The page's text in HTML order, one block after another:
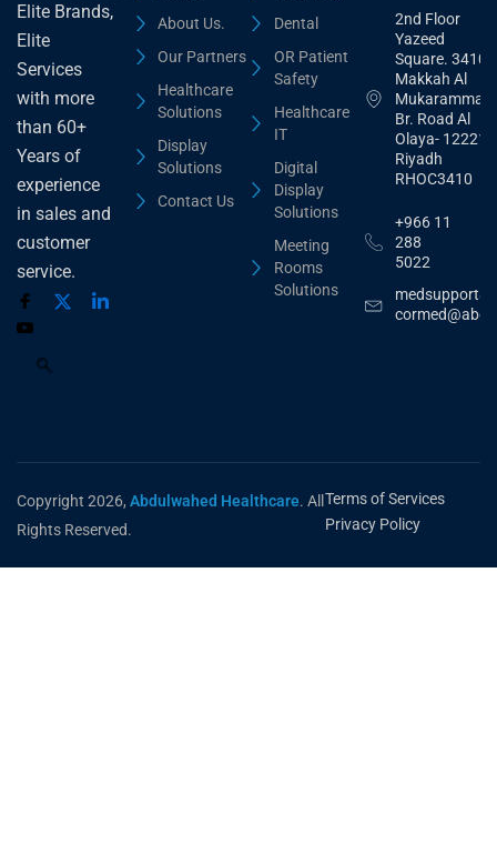
Elite Brands,
Elite
Services
with more
than 60+
Years of
experience
in sales and
customer
service.
About Us.
Our Partners
Healthcare
Solutions
Display
Solutions
Contact Us
Dental
OR Patient
Safety
Healthcare
IT
Digital
Display
Solutions
Meeting
Rooms
Solutions
2nd Floor
Yazeed
Square. 3410,
Makkah Al
Mukarammah
Br. Road Al
Olaya- 12221
Riyadh
RHOC3410
+966 11
288
5022
Copyright 2026, Abdulwahed Healthcare. All
Rights Reserved.
Terms of Services
Privacy Policy